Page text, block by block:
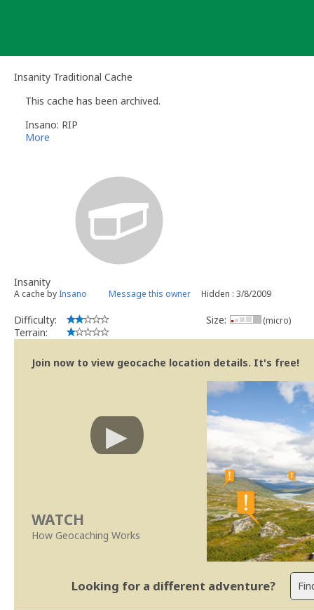
Insanity Traditional Cache
This cache has been archived.
Insano: RIP
More
Insanity
A cache by Insano Message this owner Hidden : 3/8/2009
Difficulty:
Terrain:
Size: (micro)
Join now to view geocache location details. It's free!
WATCH
How Geocaching Works
Looking for a different adventure?